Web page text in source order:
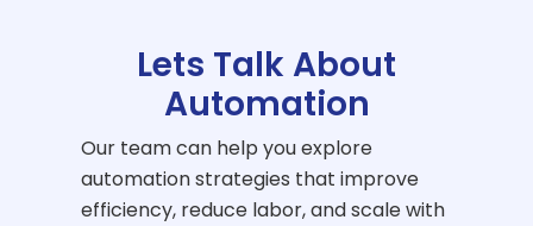
Lets Talk About
Automation
Our team can help you explore
automation strategies that improve
efficiency, reduce labor, and scale with